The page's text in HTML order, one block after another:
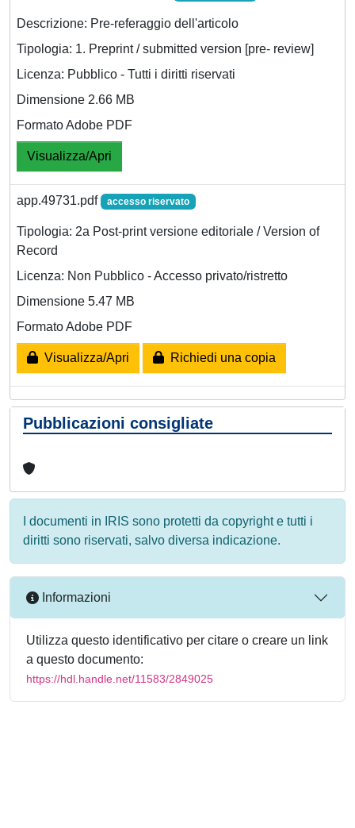
Descrizione: Pre-referaggio dell'articolo
Tipologia: 1. Preprint / submitted version [pre- review]
Licenza: Pubblico - Tutti i diritti riservati
Dimensione 2.66 MB
Formato Adobe PDF
Visualizza/Apri
app.49731.pdf accesso riservato
Tipologia: 2a Post-print versione editoriale / Version of
Record
Licenza: Non Pubblico - Accesso privato/ristretto
Dimensione 5.47 MB
Formato Adobe PDF
Visualizza/Apri Richiedi una copia
Pubblicazioni consigliate
I documenti in IRIS sono protetti da copyright e tutti i
diritti sono riservati, salvo diversa indicazione.
Informazioni
Utilizza questo identificativo per citare o creare un link
a questo documento:
https://hdl.handle.net/11583/2849025